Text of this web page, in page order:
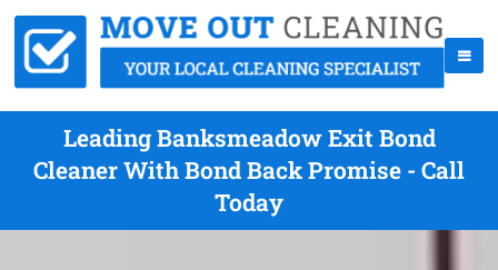
Leading Banksmeadow Exit Bond
Cleaner With Bond Back Promise - Call
Today